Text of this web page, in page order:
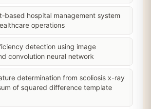
based hospital management system
operations
detection using image
convolution neural network
determination from scoliosis x-ray
of squared difference template